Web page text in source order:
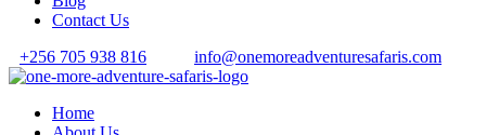
Contact Us
+256 705 938 816
info@onemoreadventuresafaris.com
Home